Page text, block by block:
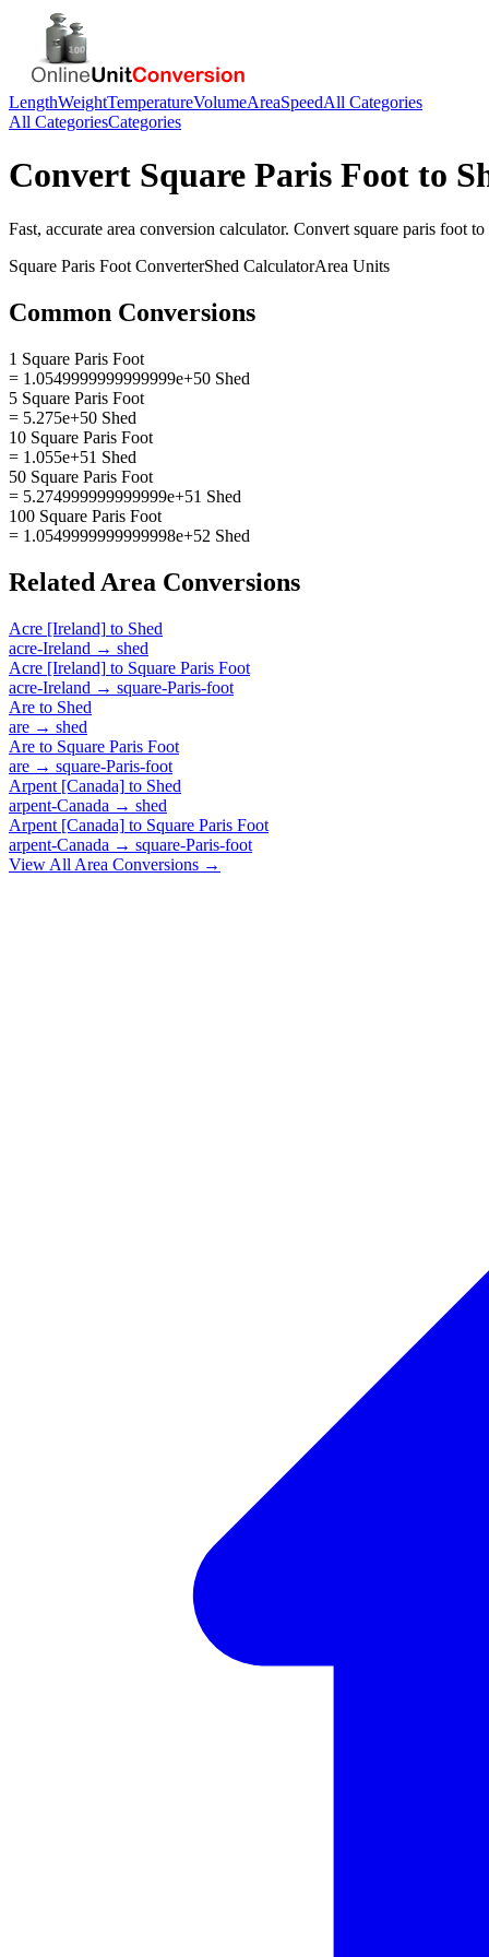
LengthWeightTemperatureVolumeAreaSpeedAll Categories
All CategoriesCategories
Convert Square Paris Foot to
Fast, accurate area conversion calculator. Convert square paris foot to
Square Paris Foot ConverterShed CalculatorArea Units
Common Conversions
1 Square Paris Foot
= 1.0549999999999999e+50 Shed
5 Square Paris Foot
= 5.275e+50 Shed
10 Square Paris Foot
= 1.055e+51 Shed
50 Square Paris Foot
= 5.274999999999999e+51 Shed
100 Square Paris Foot
= 1.0549999999999998e+52 Shed
Related Area Conversions
Acre [Ireland] to Shed
acre-Ireland → shed
Acre [Ireland] to Square Paris Foot
acre-Ireland → square-Paris-foot
Are to Shed
are → shed
Are to Square Paris Foot
are → square-Paris-foot
Arpent [Canada] to Shed
arpent-Canada → shed
Arpent [Canada] to Square Paris Foot
arpent-Canada → square-Paris-foot
View All Area Conversions →